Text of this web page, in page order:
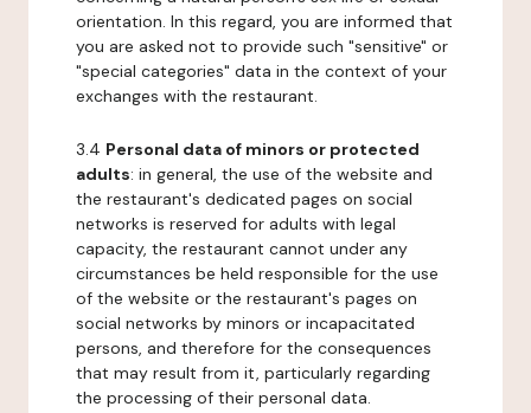
orientation. In this regard, you are informed that
you are asked not to provide such "sensitive" or
"special categories" data in the context of your
exchanges with the restaurant.
3.4 Personal data of minors or protected
adults: in general, the use of the website and
the restaurant's dedicated pages on social
networks is reserved for adults with legal
capacity, the restaurant cannot under any
circumstances be held responsible for the use
of the website or the restaurant's pages on
social networks by minors or incapacitated
persons, and therefore for the consequences
that may result from it, particularly regarding
the processing of their personal data.